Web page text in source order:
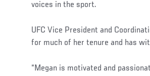
voices in the sport.
UFC Vice President and
for much of her tenure and has
“Megan is motivated and